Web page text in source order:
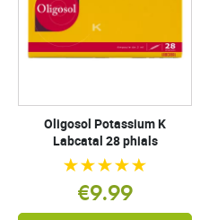
Oligosol Potassium K
Labcatal 28 phials
€9.99